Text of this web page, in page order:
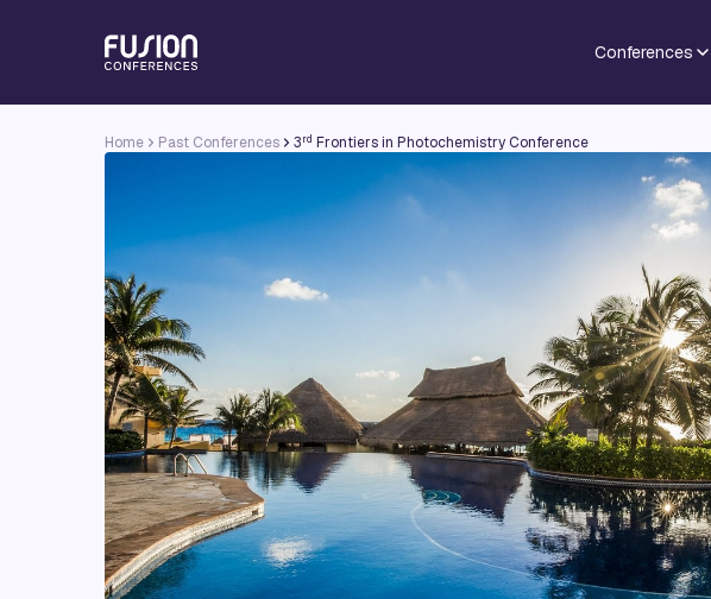
Conferences
Home Past Conferences 3rd Frontiers in Photochemistry Conference